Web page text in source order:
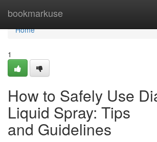
bookmarkuse
Home
Home
1
How to Safely Use
Liquid Spray: Tips
and Guidelines